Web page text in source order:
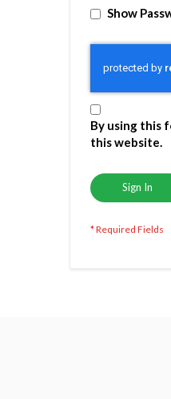
Show
By using this
this website.
Sign In